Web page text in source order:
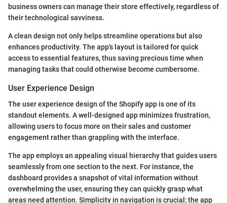
business owners can manage their store effectively, regardless of
their technological savviness.
A clean design not only helps streamline operations but also
enhances productivity. The app's layout is tailored for quick
access to essential features, thus saving precious time when
managing tasks that could otherwise become cumbersome.
User Experience Design
The user experience design of the Shopify app is one of its
standout elements. A well-designed app minimizes frustration,
allowing users to focus more on their sales and customer
engagement rather than grappling with the interface.
The app employs an appealing visual hierarchy that guides users
seamlessly from one section to the next. For instance, the
dashboard provides a snapshot of vital information without
overwhelming the user, ensuring they can quickly grasp what
areas need attention. Simplicity in navigation is crucial; the app